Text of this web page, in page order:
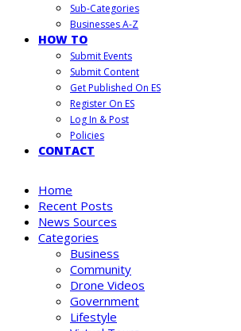
Sub-Categories
Businesses A-Z
HOW TO
Submit Events
Submit Content
Get Published On ES
Register On ES
Log In & Post
Policies
CONTACT
Home
Recent Posts
News Sources
Categories
Business
Community
Drone Videos
Government
Lifestyle